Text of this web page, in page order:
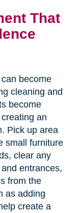
That
become
cleaning and
become
an
Pick up area
small furniture
clear any
entrances,
from the
as adding
create a